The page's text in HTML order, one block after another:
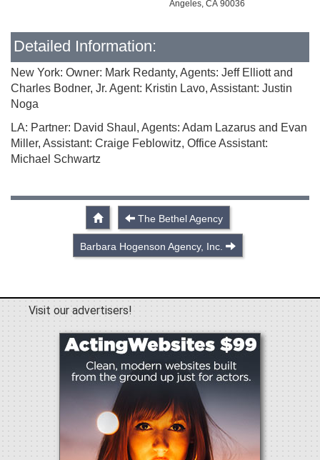
Angeles, CA 90036
Detailed Information:
New York: Owner: Mark Redanty, Agents: Jeff Elliott and
Charles Bodner, Jr. Agent: Kristin Lavo, Assistant: Justin
Noga
LA: Partner: David Shaul, Agents: Adam Lazarus and Evan
Miller, Assistant: Craige Feblowitz, Office Assistant:
Michael Schwartz
The Bethel Agency
Barbara Hogenson Agency, Inc.
Visit our advertisers!